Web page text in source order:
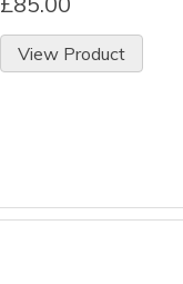
View Product